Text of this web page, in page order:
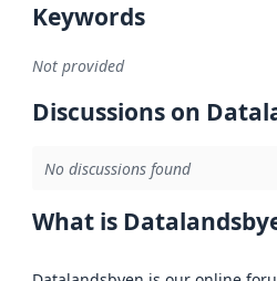
Keywords
Not provided
Discussions on
No discussions found
What is